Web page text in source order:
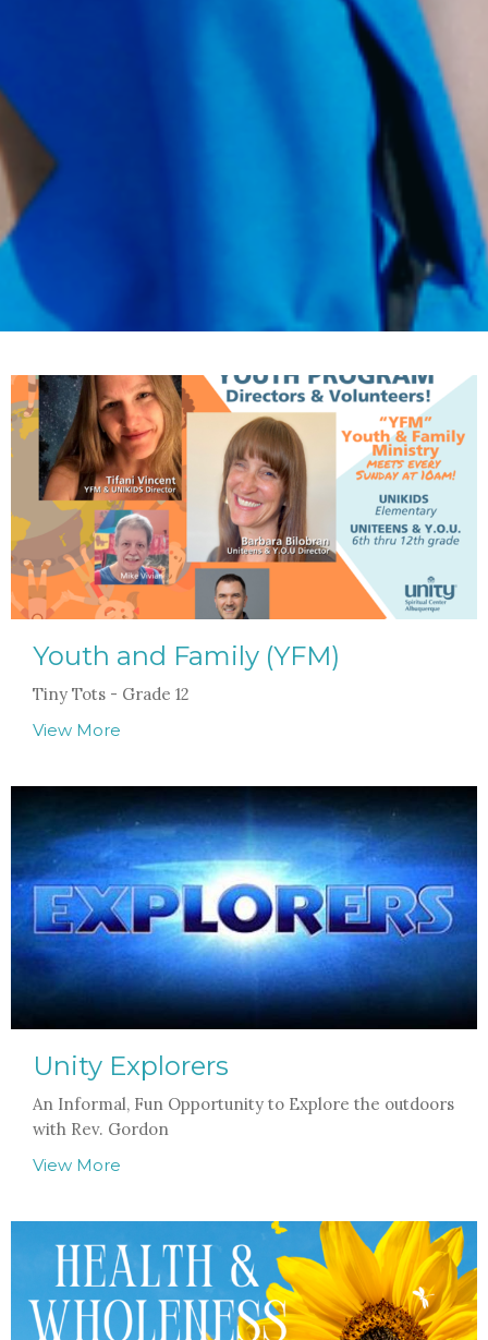
Youth and Family (YFM)
Tiny Tots - Grade 12
View More
Unity Explorers
An Informal, Fun Opportunity to Explore the outdoors
with Rev. Gordon
View More